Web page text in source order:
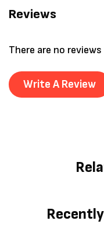
Reviews
There are no
Write A Review